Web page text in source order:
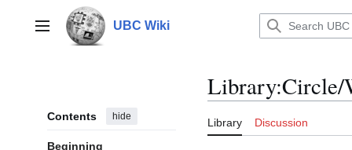
contentMain menu UBC Wiki
Contents hide
Beginning
Library:Circle/
Library Discussion